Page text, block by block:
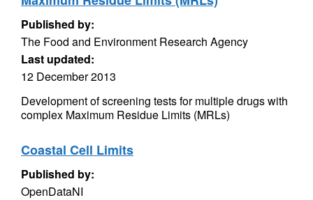
Published by:
The Food and Environment Research Agency
Last updated:
12 December 2013
Development of screening tests for multiple drugs with
complex Maximum Residue Limits (MRLs)
Coastal Cell Limits
Published by:
OpenDataNI